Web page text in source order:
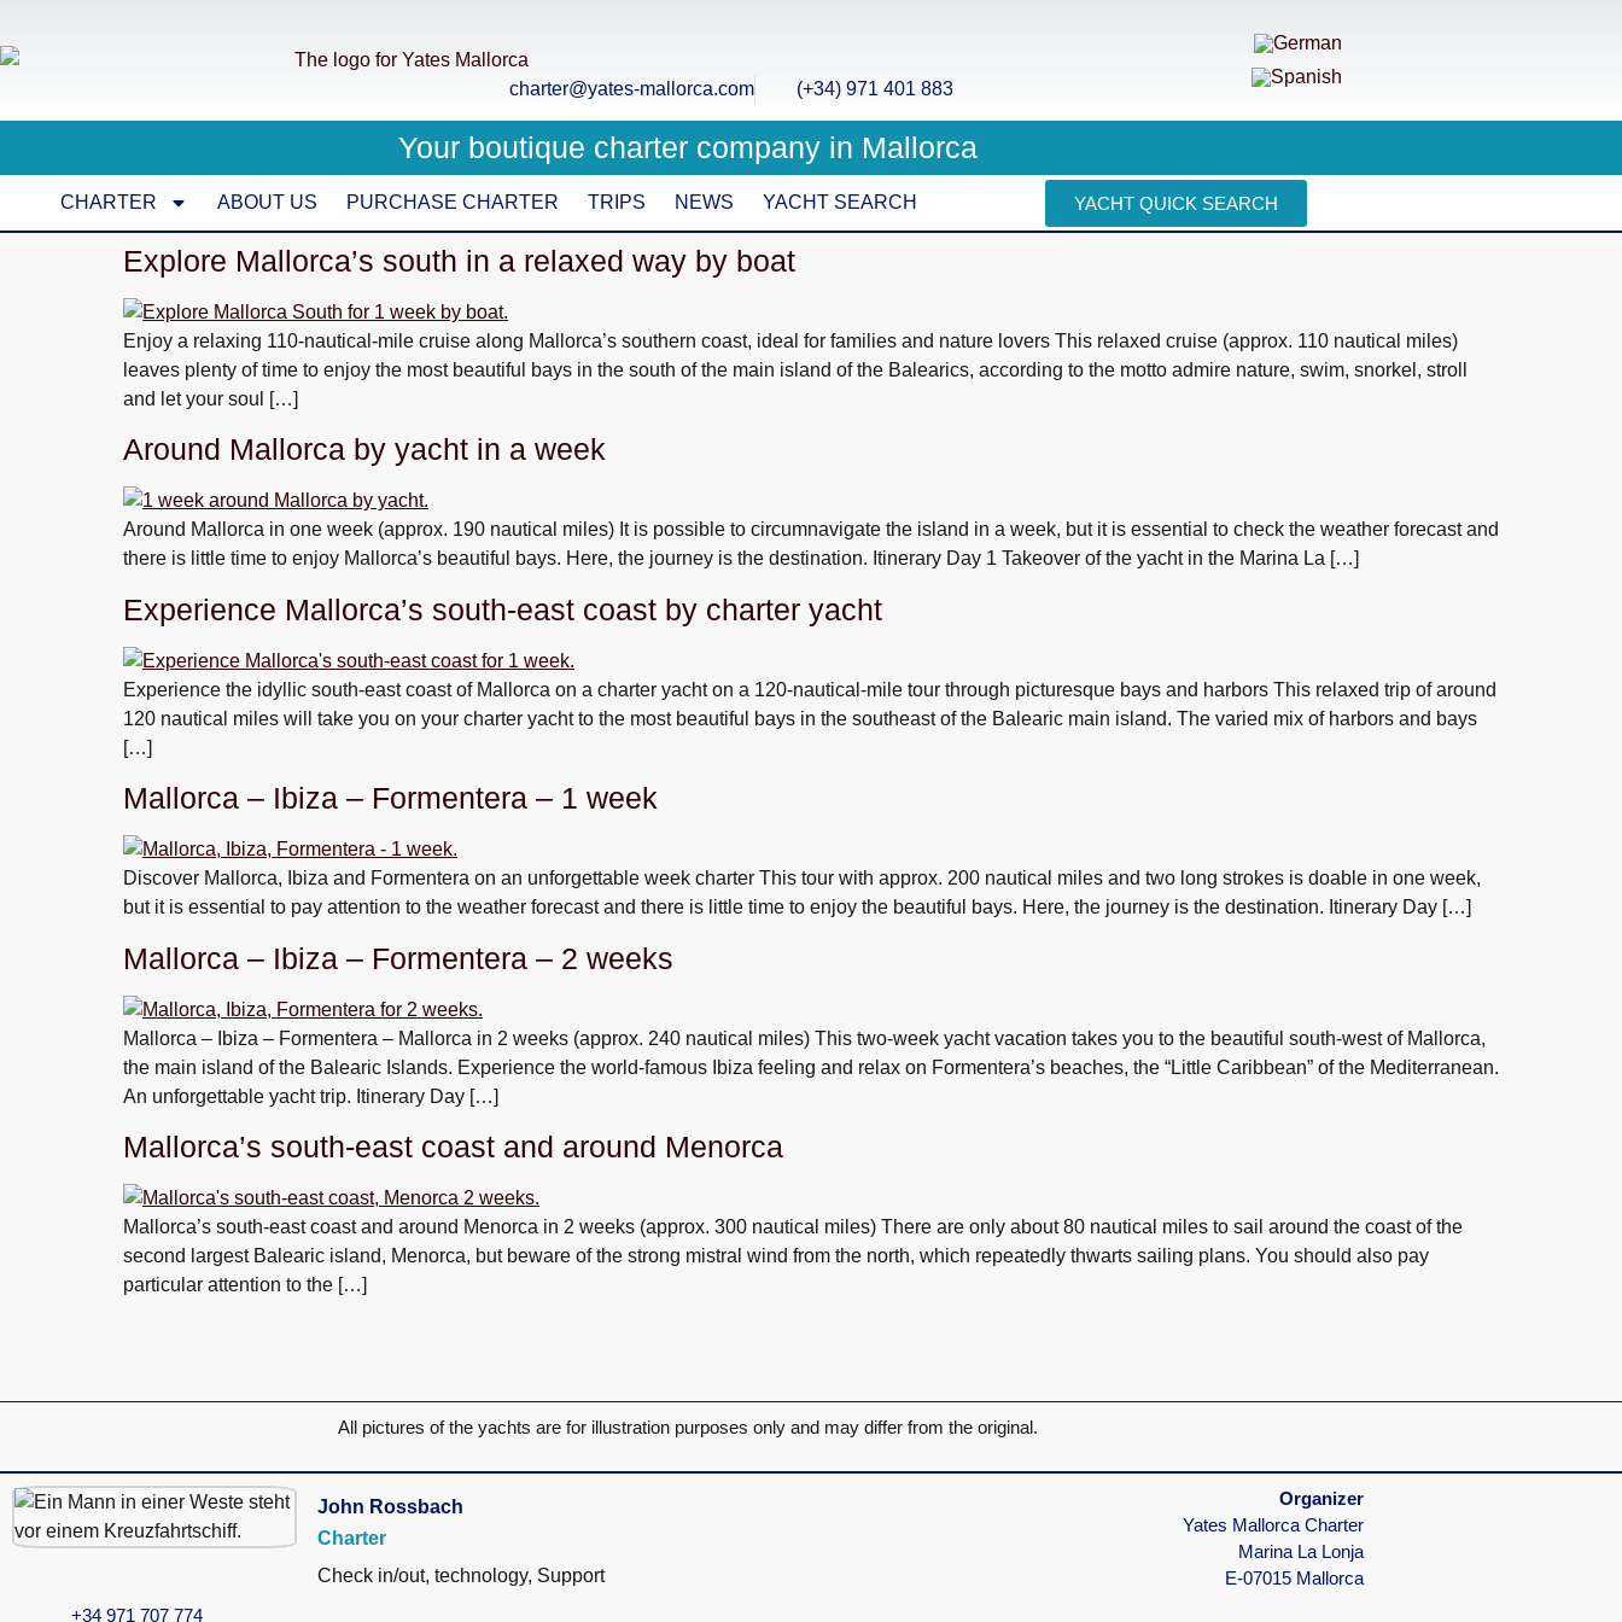
charter@yates-mallorca.com (+34) 971 401 883
Your boutique charter company in Mallorca
CHARTER ABOUT US PURCHASE CHARTER TRIPS NEWS YACHT SEARCH YACHT QUICK SEARCH
Explore Mallorca’s south in a relaxed way by boat
Enjoy a relaxing 110-nautical-mile cruise along Mallorca’s southern coast, ideal for families and nature lovers This relaxed cruise (approx. 110 nautical miles)
leaves plenty of time to enjoy the most beautiful bays in the south of the main island of the Balearics, according to the motto admire nature, swim, snorkel, stroll
and let your soul […]
Around Mallorca by yacht in a week
Around Mallorca in one week (approx. 190 nautical miles) It is possible to circumnavigate the island in a week, but it is essential to check the weather forecast and
there is little time to enjoy Mallorca’s beautiful bays. Here, the journey is the destination. Itinerary Day 1 Takeover of the yacht in the Marina La […]
Experience Mallorca’s south-east coast by charter yacht
Experience the idyllic south-east coast of Mallorca on a charter yacht on a 120-nautical-mile tour through picturesque bays and harbors This relaxed trip of around
120 nautical miles will take you on your charter yacht to the most beautiful bays in the southeast of the Balearic main island. The varied mix of harbors and bays
[…]
Mallorca – Ibiza – Formentera – 1 week
Discover Mallorca, Ibiza and Formentera on an unforgettable week charter This tour with approx. 200 nautical miles and two long strokes is doable in one week,
but it is essential to pay attention to the weather forecast and there is little time to enjoy the beautiful bays. Here, the journey is the destination. Itinerary Day […]
Mallorca – Ibiza – Formentera – 2 weeks
Mallorca – Ibiza – Formentera – Mallorca in 2 weeks (approx. 240 nautical miles) This two-week yacht vacation takes you to the beautiful south-west of Mallorca,
the main island of the Balearic Islands. Experience the world-famous Ibiza feeling and relax on Formentera’s beaches, the “Little Caribbean” of the Mediterranean.
An unforgettable yacht trip. Itinerary Day […]
Mallorca’s south-east coast and around Menorca
Mallorca’s south-east coast and around Menorca in 2 weeks (approx. 300 nautical miles) There are only about 80 nautical miles to sail around the coast of the
second largest Balearic island, Menorca, but beware of the strong mistral wind from the north, which repeatedly thwarts sailing plans. You should also pay
particular attention to the […]
All pictures of the yachts are for illustration purposes only and may differ from the original.
John Rossbach
Charter
Check in/out, technology, Support
+34 971 707 774
Organizer
Yates Mallorca Charter
Marina La Lonja
E-07015 Mallorca